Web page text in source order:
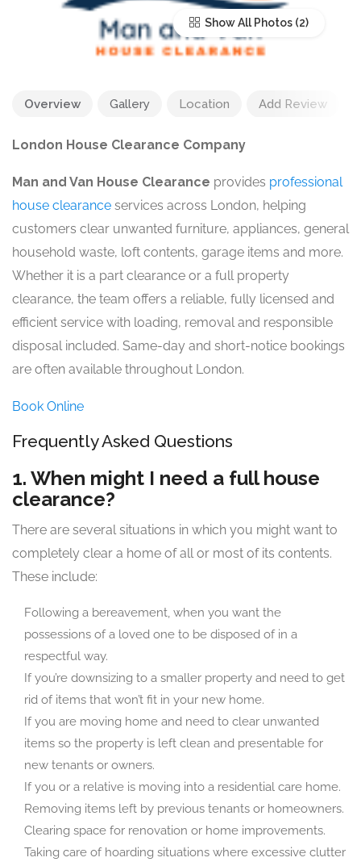
Show All Photos
Overview Gallery Location Add Review
London House Clearance Company
Man and Van House Clearance provides professional
house clearance services across London, helping
customers clear unwanted furniture, appliances, general
household waste, loft contents, garage items and more.
Whether it is a part clearance or a full property
clearance, the team offers a reliable, fully licensed and
efficient service with loading, removal and responsible
disposal included. Same-day and short-notice bookings
are often available throughout London.
Book Online
Frequently Asked Questions
1. When might I need a full house
clearance?
There are several situations in which you might want to
completely clear a home of all or most of its contents.
These include:
Following a bereavement, when you want the
possessions of a loved one to be disposed of in a
respectful way.
If you’re downsizing to a smaller property and need to get
rid of items that won’t fit in your new home.
If you are moving home and need to clear unwanted
items so the property is left clean and presentable for
new tenants or owners.
If you or a relative is moving into a residential care home.
Removing items left by previous tenants or homeowners.
Clearing space for renovation or home improvements.
Taking care of hoarding situations where excessive clutter